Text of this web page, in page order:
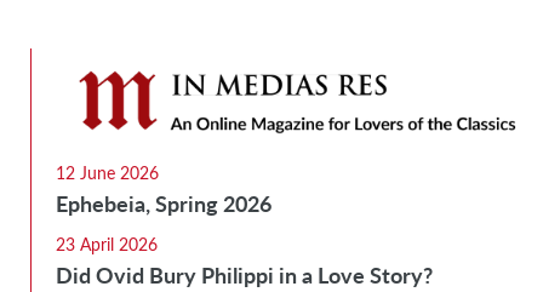
12 June 2026
Ephebeia, Spring 2026
23 April 2026
Did Ovid Bury Philippi in a Love Story?